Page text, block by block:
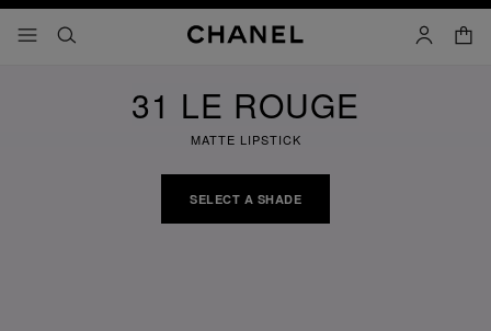
menu - main navigation
- main navigation
search account
31 LE ROUGE
MATTE LIPSTICK
SELECT A SHADE